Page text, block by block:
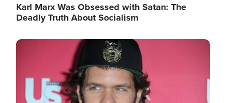
Karl Marx Was Obsessed with Satan: The
Deadly Truth About Socialism
Image